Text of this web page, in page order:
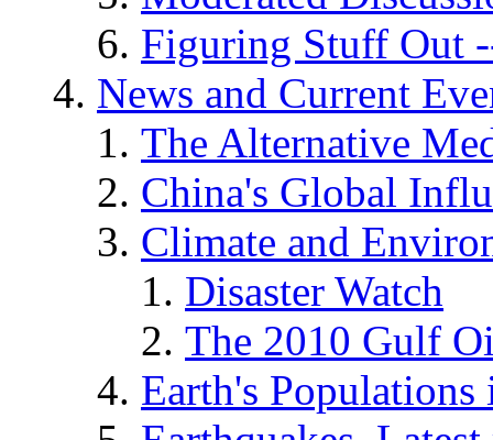
Figuring Stuff Out
News and Current
The Alternative
China's Global
Climate and
Disaster Watch
The 2010 Gulf
Earth's